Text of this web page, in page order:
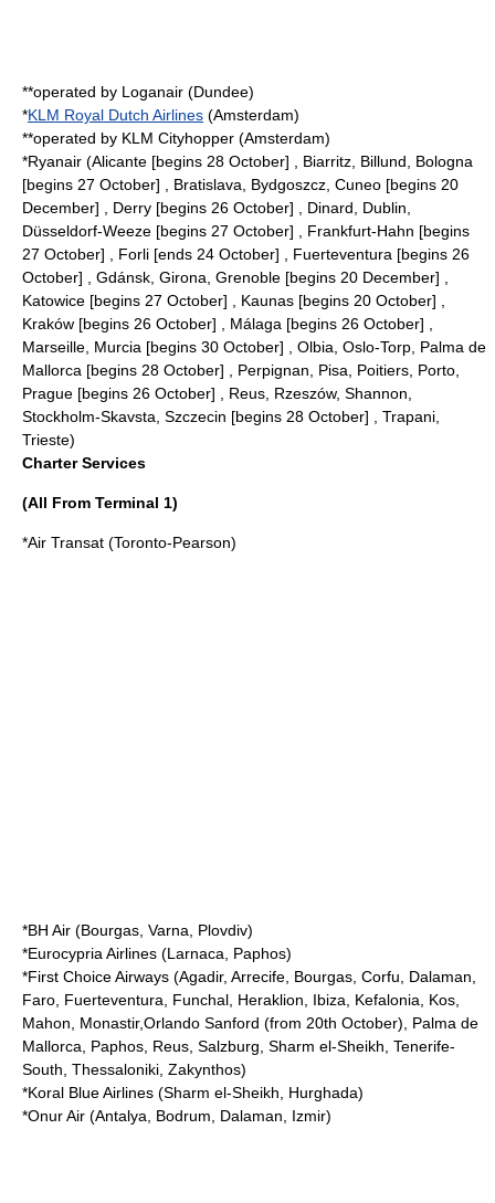
**operated by Loganair (Dundee)
*KLM Royal Dutch Airlines (Amsterdam)
**operated by KLM Cityhopper (Amsterdam)
*Ryanair (Alicante [begins 28 October] , Biarritz, Billund, Bologna
[begins 27 October] , Bratislava, Bydgoszcz, Cuneo [begins 20
December] , Derry [begins 26 October] , Dinard, Dublin,
Düsseldorf-Weeze [begins 27 October] , Frankfurt-Hahn [begins
27 October] , Forli [ends 24 October] , Fuerteventura [begins 26
October] , Gdánsk, Girona, Grenoble [begins 20 December] ,
Katowice [begins 27 October] , Kaunas [begins 20 October] ,
Kraków [begins 26 October] , Málaga [begins 26 October] ,
Marseille, Murcia [begins 30 October] , Olbia, Oslo-Torp, Palma de
Mallorca [begins 28 October] , Perpignan, Pisa, Poitiers, Porto,
Prague [begins 26 October] , Reus, Rzeszów, Shannon,
Stockholm-Skavsta, Szczecin [begins 28 October] , Trapani,
Trieste)
Charter Services
(All From Terminal 1)
*Air Transat (Toronto-Pearson)
*BH Air (Bourgas, Varna, Plovdiv)
*Eurocypria Airlines (Larnaca, Paphos)
*First Choice Airways (Agadir, Arrecife, Bourgas, Corfu, Dalaman,
Faro, Fuerteventura, Funchal, Heraklion, Ibiza, Kefalonia, Kos,
Mahon, Monastir,Orlando Sanford (from 20th October), Palma de
Mallorca, Paphos, Reus, Salzburg, Sharm el-Sheikh, Tenerife-
South, Thessaloniki, Zakynthos)
*Koral Blue Airlines (Sharm el-Sheikh, Hurghada)
*Onur Air (Antalya, Bodrum, Dalaman, Izmir)